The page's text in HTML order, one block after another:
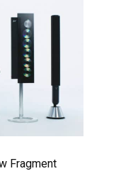
Fragment